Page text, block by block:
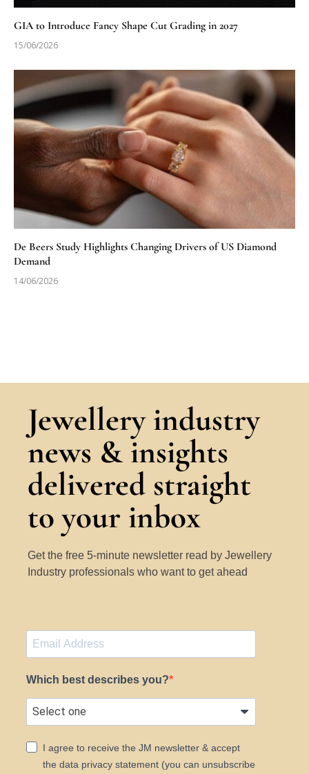
GIA to Introduce Fancy Shape Cut Grading in 2027
15/06/2026
De Beers Study Highlights Changing Drivers of US Diamond
Demand
14/06/2026
Jewellery industry
news & insights
delivered straight
to your inbox
Get the free 5-minute newsletter read by Jewellery
Industry professionals who want to get ahead
Which best describes you?
I agree to receive the JM newsletter & accept
the data privacy statement (you can unsubscribe